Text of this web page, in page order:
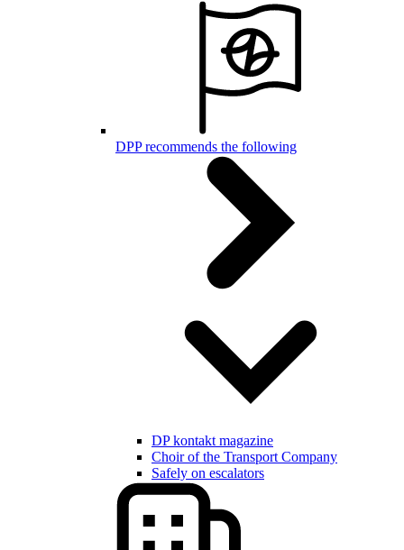
DPP recommends the following
DP kontakt magazine
Choir of the Transport Company
Safely on escalators